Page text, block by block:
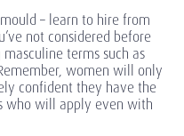
– learn to hire from
not considered before
terms such as
Remember, women will only
confident they have the
who will apply even with